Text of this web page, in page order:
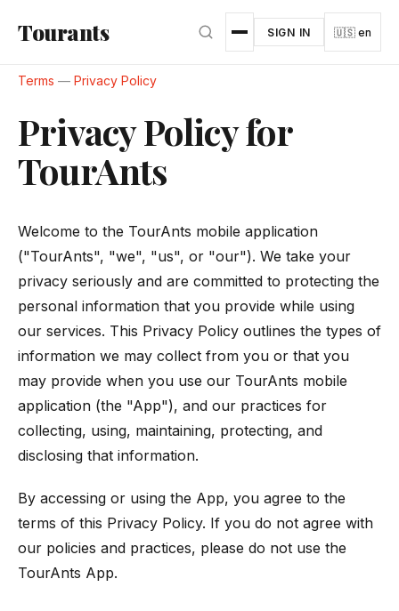
Tourants SIGN IN 🇺🇸 en
Terms — Privacy Policy
Privacy Policy for
TourAnts
Welcome to the TourAnts mobile application
("TourAnts", "we", "us", or "our"). We take your
privacy seriously and are committed to protecting the
personal information that you provide while using
our services. This Privacy Policy outlines the types of
information we may collect from you or that you
may provide when you use our TourAnts mobile
application (the "App"), and our practices for
collecting, using, maintaining, protecting, and
disclosing that information.
By accessing or using the App, you agree to the
terms of this Privacy Policy. If you do not agree with
our policies and practices, please do not use the
TourAnts App.